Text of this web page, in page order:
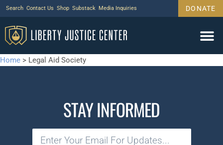
Search Contact Us Shop Substack Media Inquiries DONATE
Home > Legal Aid Society
STAY INFORMED